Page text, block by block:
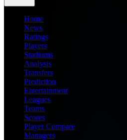
Home
News
Ratings
Players
Stadiums
Analysis
Transfers
Prediction
Entertainment
Leagues
Teams
Scores
Player Compare
Managers